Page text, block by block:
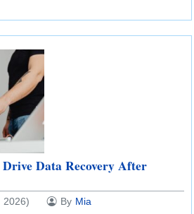
Data Recovery After
2026) By Mia